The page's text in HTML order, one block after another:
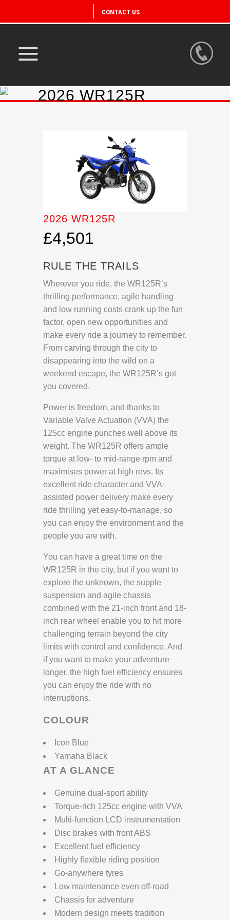
CONTACT US
2026 WR125R
2026 WR125R
£4,501
RULE THE TRAILS
Wherever you ride, the WR125R’s
thrilling performance, agile handling
and low running costs crank up the fun
factor, open new opportunities and
make every ride a journey to remember.
From carving through the city to
disappearing into the wild on a
weekend escape, the WR125R’s got
you covered.
Power is freedom, and thanks to
Variable Valve Actuation (VVA) the
125cc engine punches well above its
weight. The WR125R offers ample
torque at low- to mid-range rpm and
maximises power at high revs. Its
excellent ride character and VVA-
assisted power delivery make every
ride thrilling yet easy-to-manage, so
you can enjoy the environment and the
people you are with.
You can have a great time on the
WR125R in the city, but if you want to
explore the unknown, the supple
suspension and agile chassis
combined with the 21-inch front and 18-
inch rear wheel enable you to hit more
challenging terrain beyond the city
limits with control and confidence. And
if you want to make your adventure
longer, the high fuel efficiency ensures
you can enjoy the ride with no
interruptions.
COLOUR
Icon Blue
Yamaha Black
AT A GLANCE
Genuine dual-sport ability
Torque-rich 125cc engine with VVA
Multi-function LCD instrumentation
Disc brakes with front ABS
Excellent fuel efficiency
Highly flexible riding position
Go-anywhere tyres
Low maintenance even off-road
Chassis for adventure
Modern design meets tradition